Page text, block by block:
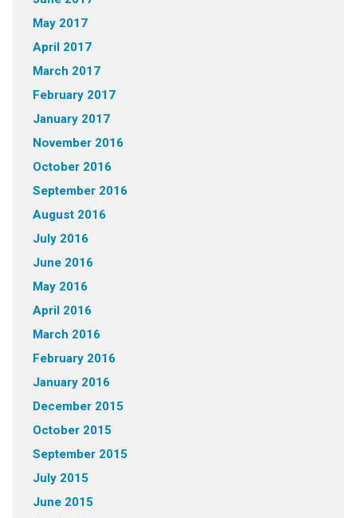
May 2017
April 2017
March 2017
February 2017
January 2017
November 2016
October 2016
September 2016
August 2016
July 2016
June 2016
May 2016
April 2016
March 2016
February 2016
January 2016
December 2015
October 2015
September 2015
July 2015
June 2015